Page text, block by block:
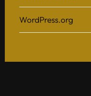
WordPress.org